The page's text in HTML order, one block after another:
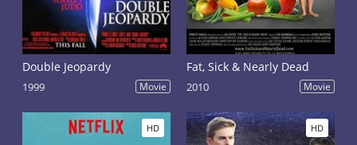
Double Jeopardy
1999 Movie
Fat, Sick & Nearly Dead
2010 Movie
HD HD